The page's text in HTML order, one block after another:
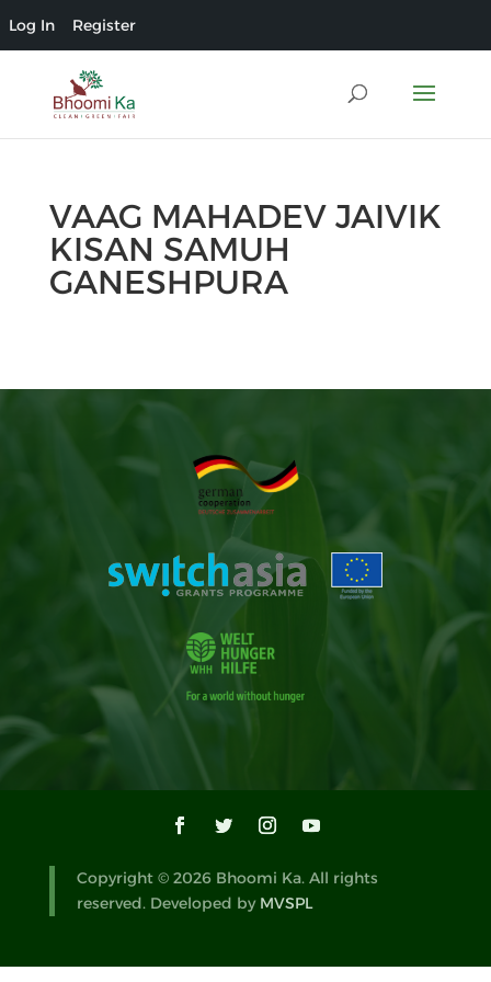
VAAG MAHADEV JAIVIK
KISAN SAMUH
GANESHPURA
Copyright © 2026 Bhoomi Ka. All rights
reserved. Developed by MVSPL
Log In Register